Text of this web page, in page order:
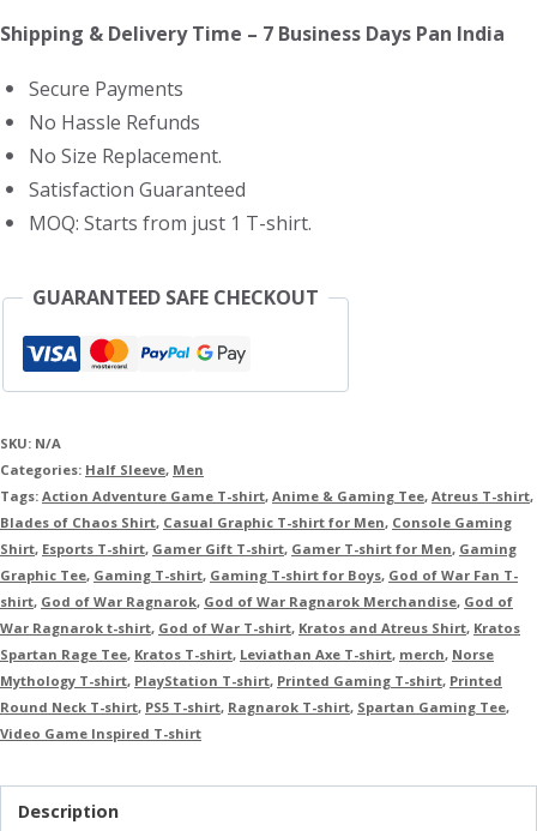
War
T-
Shirt
quantity
Shipping & Delivery Time – 7 Business Days Pan India
Secure Payments
No Hassle Refunds
No Size Replacement.
Satisfaction Guaranteed
MOQ: Starts from just 1 T-shirt.
GUARANTEED SAFE CHECKOUT
SKU: N/A
Categories: Half Sleeve, Men
Tags: Action Adventure Game T-shirt, Anime & Gaming Tee, Atreus T-shirt,
Blades of Chaos Shirt, Casual Graphic T-shirt for Men, Console Gaming
Shirt, Esports T-shirt, Gamer Gift T-shirt, Gamer T-shirt for Men, Gaming
Graphic Tee, Gaming T-shirt, Gaming T-shirt for Boys, God of War Fan T-
shirt, God of War Ragnarok, God of War Ragnarok Merchandise, God of
War Ragnarok t-shirt, God of War T-shirt, Kratos and Atreus Shirt, Kratos
Spartan Rage Tee, Kratos T-shirt, Leviathan Axe T-shirt, merch, Norse
Mythology T-shirt, PlayStation T-shirt, Printed Gaming T-shirt, Printed
Round Neck T-shirt, PS5 T-shirt, Ragnarok T-shirt, Spartan Gaming Tee,
Video Game Inspired T-shirt
Description